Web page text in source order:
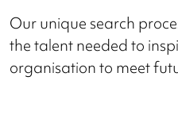
Our unique search
the talent needed to
organisation to meet